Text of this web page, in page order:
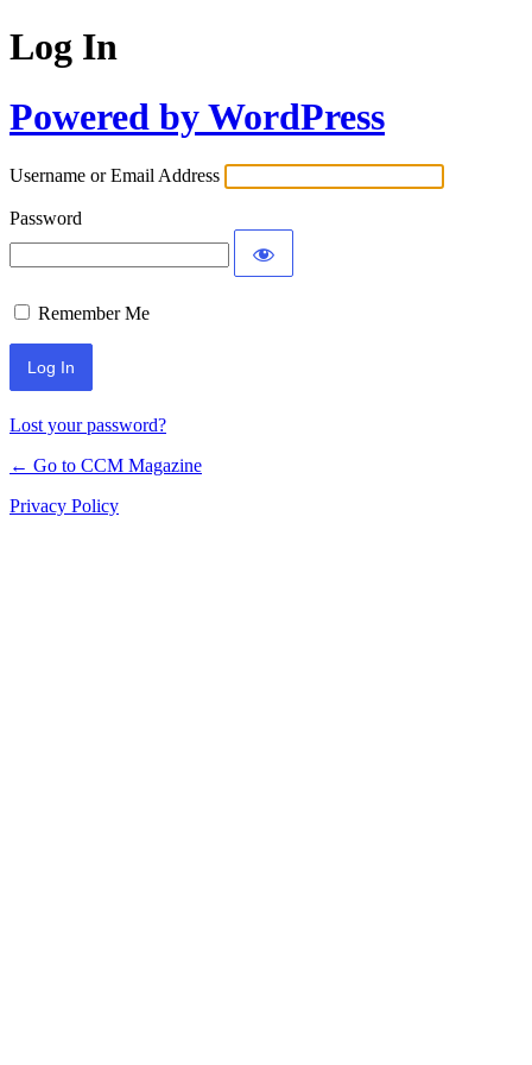
Log In
Powered by WordPress
Username or Email Address
Password
Remember Me
Lost your password?
← Go to CCM Magazine
Privacy Policy